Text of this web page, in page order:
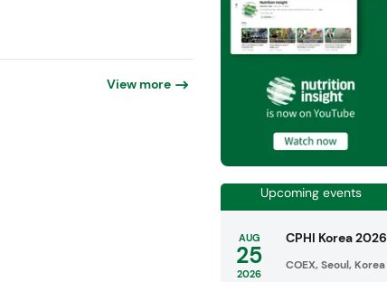
View more
Upcoming events
AUG
25
2026
CPHI Korea 2026
COEX, Seoul, Korea